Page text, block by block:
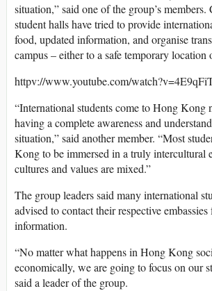
situation,” said one of the group’s members.
student halls have tried to provide
food, updated information, and organise
campus – either to a safe temporary location
httpv://www.youtube.com/
“International students come to Hong Kong
having a complete awareness and
situation,” said another member. “Most
Kong to be immersed in a truly intercultural
cultures and values are mixed.”
The group leaders said many international
advised to contact their respective embassies
information.
“No matter what happens in Hong Kong
economically, we are going to focus on our
said a leader of the group.